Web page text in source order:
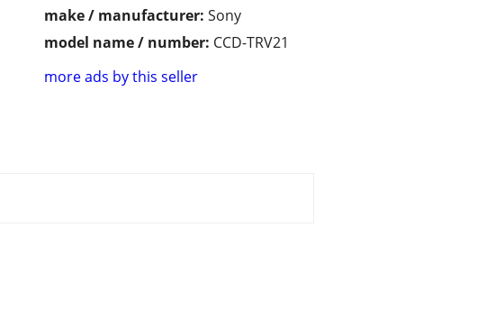
make / manufacturer: Sony
model name / number: CCD-TRV21
more ads by this seller